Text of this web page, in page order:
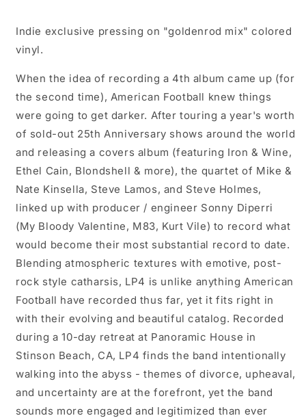
Indie exclusive pressing on "goldenrod mix" colored
vinyl.
When the idea of recording a 4th album came up (for
the second time), American Football knew things
were going to get darker. After touring a year's worth
of sold-out 25th Anniversary shows around the world
and releasing a covers album (featuring Iron & Wine,
Ethel Cain, Blondshell & more), the quartet of Mike &
Nate Kinsella, Steve Lamos, and Steve Holmes,
linked up with producer / engineer Sonny Diperri
(My Bloody Valentine, M83, Kurt Vile) to record what
would become their most substantial record to date.
Blending atmospheric textures with emotive, post-
rock style catharsis, LP4 is unlike anything American
Football have recorded thus far, yet it fits right in
with their evolving and beautiful catalog. Recorded
during a 10-day retreat at Panoramic House in
Stinson Beach, CA, LP4 finds the band intentionally
walking into the abyss - themes of divorce, upheaval,
and uncertainty are at the forefront, yet the band
sounds more engaged and legitimized than ever